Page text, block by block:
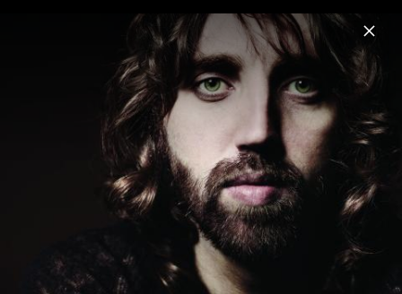
Menu
Jonathan Jeremiah
News Musik Videos Fotos Biografie
Cover Album & Single 2012